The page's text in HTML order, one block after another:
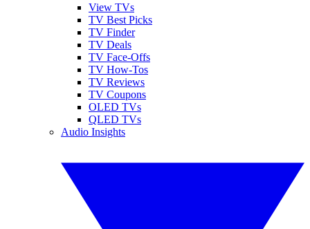
View TVs
TV Best Picks
TV Finder
TV Deals
TV Face-Offs
TV How-Tos
TV Reviews
TV Coupons
OLED TVs
QLED TVs
Audio Insights